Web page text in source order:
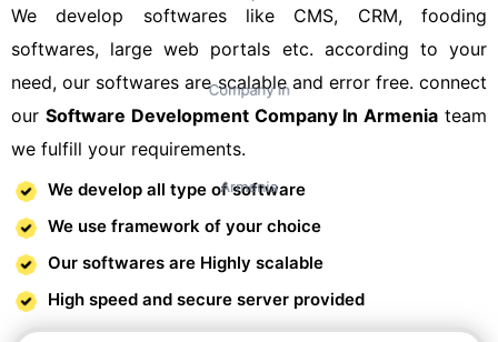
We develop softwares like CMS, CRM, fooding
softwares, large web portals etc. according to your
need, our softwares are scalable and error free. connect
our Software Development Company In Armenia team
we fulfill your requirements.
We develop all type of software
We use framework of your choice
Our softwares are Highly scalable
High speed and secure server provided